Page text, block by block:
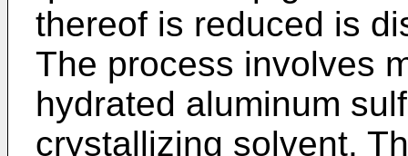
thereof is reduced is
The process involves
hydrated aluminum
crystallizing solvent.